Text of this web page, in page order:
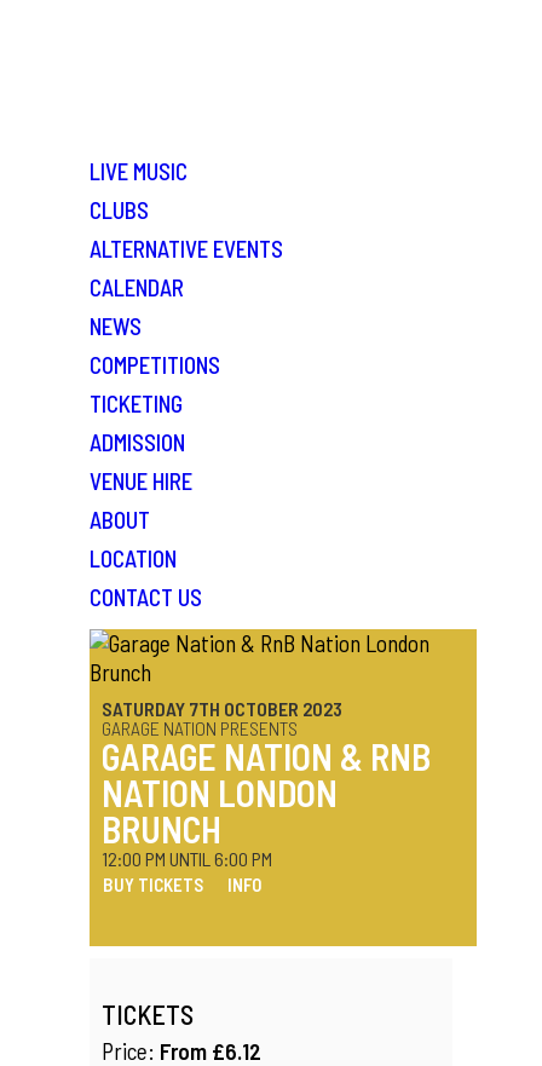
LIVE MUSIC
CLUBS
ALTERNATIVE EVENTS
CALENDAR
NEWS
COMPETITIONS
TICKETING
ADMISSION
VENUE HIRE
ABOUT
LOCATION
CONTACT US
SATURDAY 7TH OCTOBER 2023
GARAGE NATION PRESENTS
GARAGE NATION & RNB
NATION LONDON
BRUNCH
12:00 PM UNTIL 6:00 PM
BUY TICKETS INFO
TICKETS
Price: From £6.12